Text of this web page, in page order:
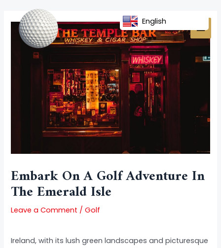
content
Embark On A Golf Adventure In
The Emerald Isle
Leave a Comment /Golf
Ireland, with its lush green landscapes and picturesque
navigation
English